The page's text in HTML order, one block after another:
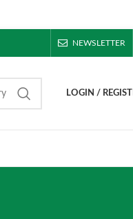
NEWSLETTER
LOGIN /